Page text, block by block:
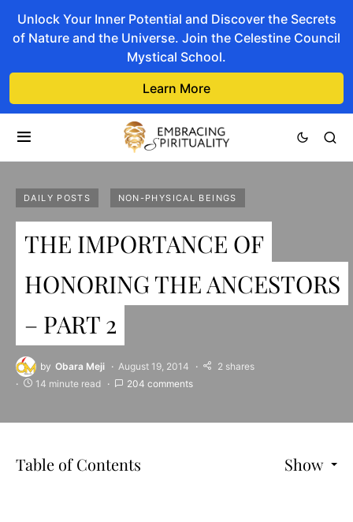
Unlock Your Inner Potential and Discover the Secrets
of Nature and the Universe. Join the Celestine Council
Mystical School.
Learn More
DAILY POSTS NON-PHYSICAL BEINGS
THE IMPORTANCE OF
HONORING THE ANCESTORS
– PART 2
by Obara Meji August 19, 2014
2 shares
14 minute read
204 comments
Table of Contents Show